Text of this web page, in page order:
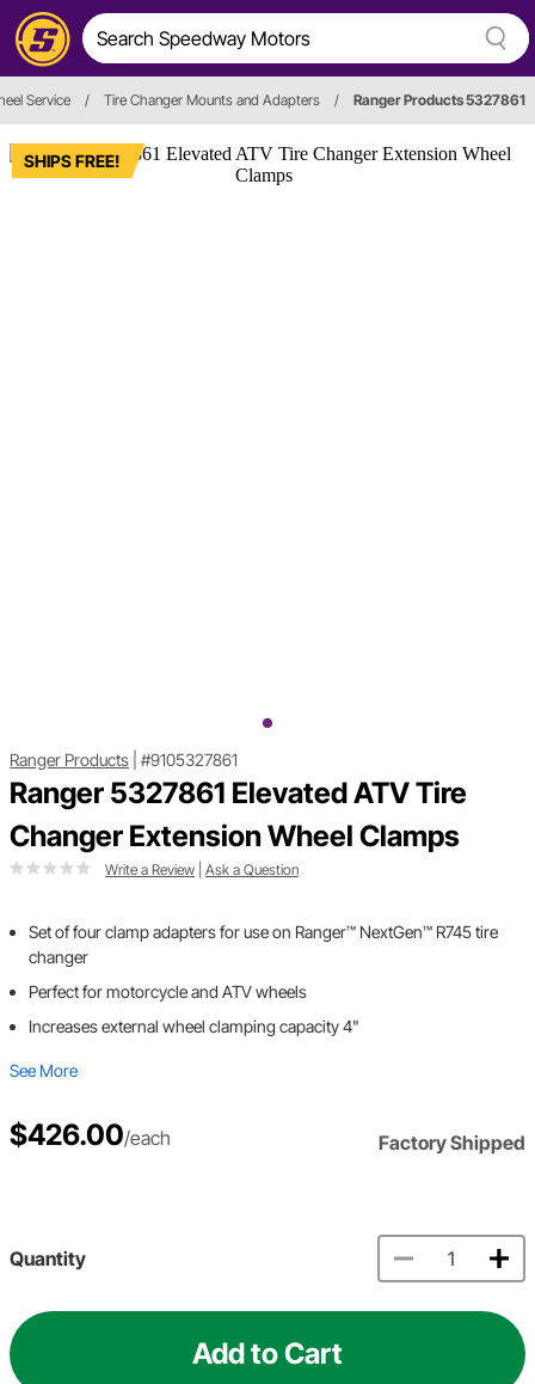
Service / Tire Changer Mounts and Adapters / Ranger Products 5327861
SHIPS FREE!
Ranger Products #9105327861
Ranger 5327861 Elevated ATV Tire
Changer Extension Wheel Clamps
Write a Review Ask a Question
Set of four clamp adapters for use on Ranger™ NextGen™ R745 tire
changer
Perfect for motorcycle and ATV wheels
Increases external wheel clamping capacity 4"
See More
$426.00/each Factory Shipped
Quantity
Add to Cart